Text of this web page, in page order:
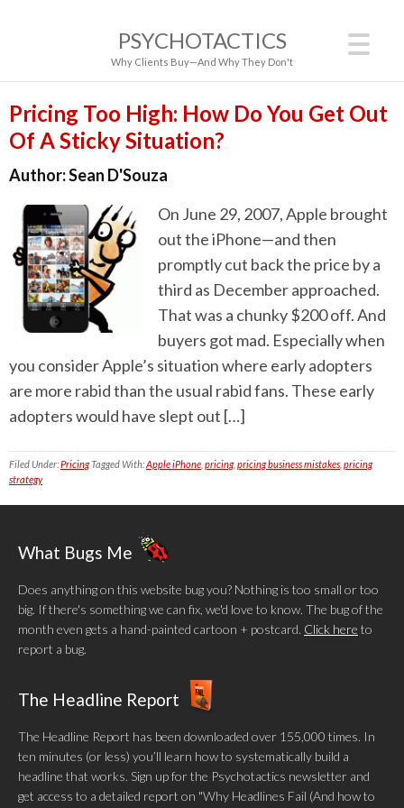
PSYCHOTACTICS
Why Clients Buy—And Why They Don't
Pricing Too High: How Do You Get Out
Of A Sticky Situation?
Author:Sean D'Souza
On June 29, 2007, Apple brought
out the iPhone—and then
promptly cut back the price by a
third as December approached.
That was a chunky $200 off. And
buyers got mad. Especially when
you consider Apple’s situation where early adopters
are more rabid than the usual rabid fans. These early
adopters would have slept out […]
Filed Under:PricingTagged With:Apple iPhone pricing, pricing business mistakes pricing
strategy
What Bugs Me
Does anything on this website bug you? Nothing is too small or too
big. If there's something we can fix, we'd love to know. The bug of the
month even gets a hand-painted cartoon + postcard. Click here to
report a bug.
The Headline Report
The Headline Report has been downloaded over 155,000 times. In
ten minutes (or less) you’ll learn how to systematically build a
headline that works. Sign up for the Psychotactics newsletter and
get access to a detailed report on "Why Headlines Fail (And how to